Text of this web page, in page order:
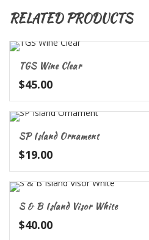
RELATED PRODUCTS
TGS Wine Clear
$45.00
SP Island Ornament
$19.00
S & B Island Visor White
$40.00